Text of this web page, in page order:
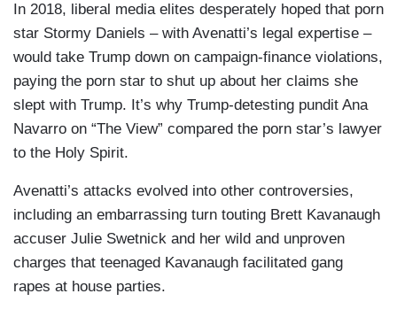
In 2018, liberal media elites desperately hoped that porn
star Stormy Daniels – with Avenatti’s legal expertise –
would take Trump down on campaign-finance violations,
paying the porn star to shut up about her claims she
slept with Trump. It’s why Trump-detesting pundit Ana
Navarro on “The View” compared the porn star’s lawyer
to the Holy Spirit.
Avenatti’s attacks evolved into other controversies,
including an embarrassing turn touting Brett Kavanaugh
accuser Julie Swetnick and her wild and unproven
charges that teenaged Kavanaugh facilitated gang
rapes at house parties.